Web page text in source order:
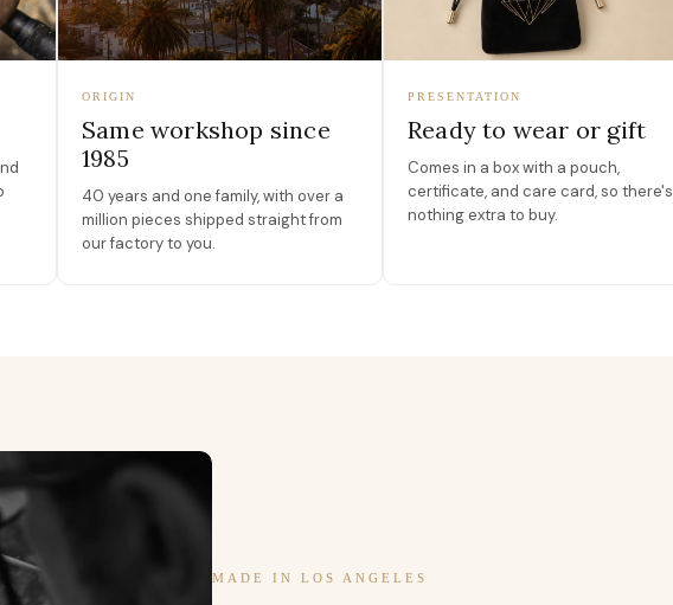
ORIGIN
Same workshop since
1985
40 years and one family, with over a
million pieces shipped straight from
our factory to you.
PRESENTATION
Ready to wear or gift
Comes in a box with a pouch,
certificate, and care card, so there's
nothing extra to buy.
MADE IN LOS ANGELES